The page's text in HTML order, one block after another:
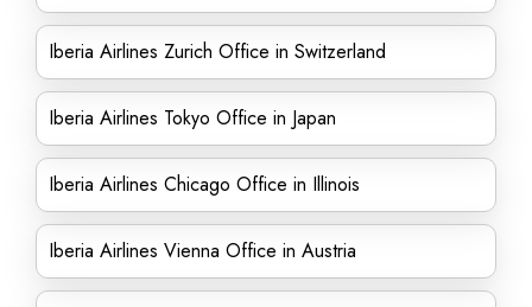
Iberia Airlines Zurich Office in Switzerland
Iberia Airlines Tokyo Office in Japan
Iberia Airlines Chicago Office in Illinois
Iberia Airlines Vienna Office in Austria